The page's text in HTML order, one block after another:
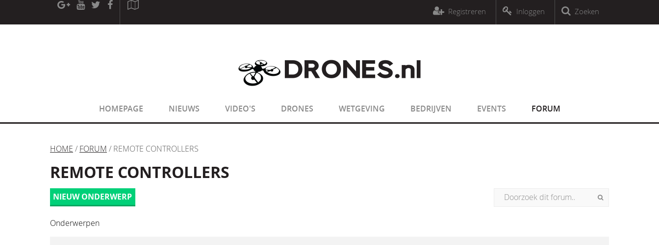
[phpBB Debug] PHP Warning: in file[ROOT]/phpbb/session.php
sizeof(): Parameter must be an array or an object that implements Countable
sizeof(): Parameter must be an array or an object that implements CountableZoeken
Inloggen
Registreren
HOMEPAGE NIEUWS VIDEO'S DRONES WETGEVING BEDRIJVEN EVENTS FORUM
HOME / FORUM / REMOTE CONTROLLERS
REMOTE CONTROLLERS
NIEUW ONDERWERP
Onderwerpen